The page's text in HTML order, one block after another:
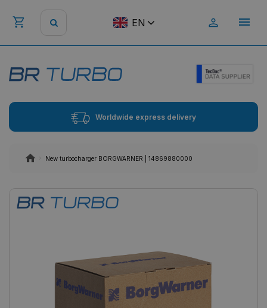
EN
Worldwide express delivery
New turbocharger BORGWARNER | 14869880000